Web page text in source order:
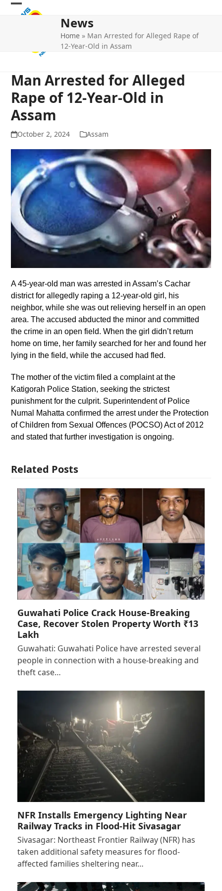
Skip
Open
Close
News
Home » Man Arrested for Alleged Rape of
12-Year-Old in Assam
Man Arrested for Alleged
Rape of 12-Year-Old in
Assam
October 2, 2024 Assam
A 45-year-old man was arrested in Assam’s Cachar
district for allegedly raping a 12-year-old girl, his
neighbor, while she was out relieving herself in an open
area. The accused abducted the minor and committed
the crime in an open field. When the girl didn’t return
home on time, her family searched for her and found her
lying in the field, while the accused had fled.
The mother of the victim filed a complaint at the
Katigorah Police Station, seeking the strictest
punishment for the culprit. Superintendent of Police
Numal Mahatta confirmed the arrest under the Protection
of Children from Sexual Offences (POCSO) Act of 2012
and stated that further investigation is ongoing.
Related Posts
Guwahati Police Crack House-Breaking
Case, Recover Stolen Property Worth ₹13
Lakh
Guwahati: Guwahati Police have arrested several
people in connection with a house-breaking and
theft case…
NFR Installs Emergency Lighting Near
Railway Tracks in Flood-Hit Sivasagar
Sivasagar: Northeast Frontier Railway (NFR) has
taken additional safety measures for flood-
affected families sheltering near…